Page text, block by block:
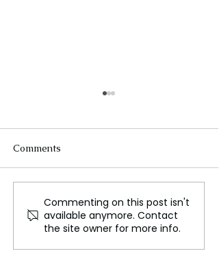
Everything You Need to
Know About the Cardiff
Tafwyl Festival
Comments
Commenting on this post isn't
available anymore. Contact
the site owner for more info.